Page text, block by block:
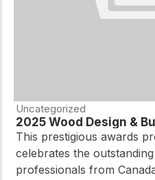
Uncategorized
2025 Wood Design &
This prestigious awards
celebrates the
professionals from